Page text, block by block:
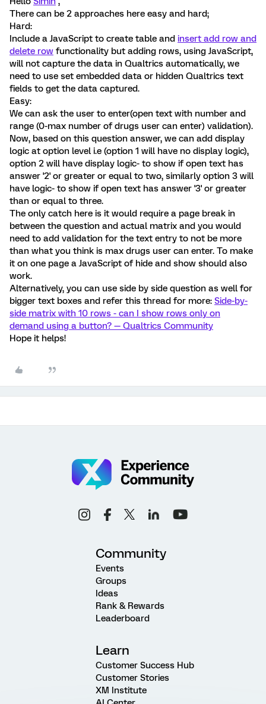
There can be 2 approaches here easy and hard;
Hard:
Include a JavaScript to create table and insert add row and
delete row functionality but adding rows, using JavaScript,
will not capture the data in Qualtrics automatically, we
need to use set embedded data or hidden Qualtrics text
fields to get the data captured.
Easy:
We can ask the user to enter(open text with number and
range (0-max number of drugs user can enter) validation).
Now, based on this question answer, we can add display
logic at option level i.e (option 1 will have no display logic),
option 2 will have display logic- to show if open text has
answer '2' or greater or equal to two, similarly option 3 will
have logic- to show if open text has answer '3' or greater
than or equal to three.
The only catch here is it would require a page break in
between the question and actual matrix and you would
need to add validation for the text entry to not be more
than what you think is max drugs user can enter. To make
it on one page a JavaScript of hide and show should also
work.
Alternatively, you can use side by side question as well for
bigger text boxes and refer this thread for more: Side-by-
side matrix with 10 rows - can I show rows only on
demand using a button? — Qualtrics Community
Hope it helps!
Community
Events
Groups
Ideas
Rank & Rewards
Leaderboard
Learn
Customer Success Hub
Customer Stories
XM Institute